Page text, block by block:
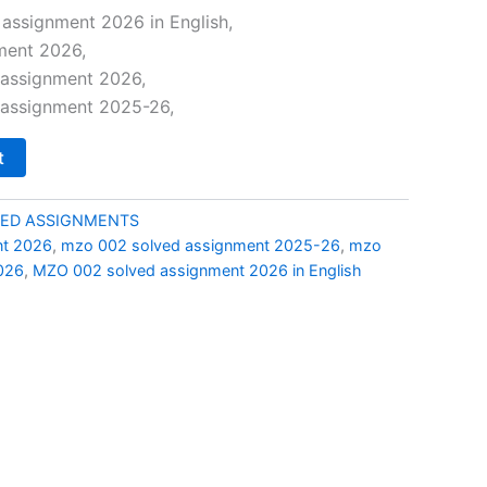
price
is:
₹69.00.
2026 in English,
2026,
2026,
2025-26,
ASSIGNMENTS
2026, mzo 002 solved assignment 2025-26, mzo
, MZO 002 solved assignment 2026 in English